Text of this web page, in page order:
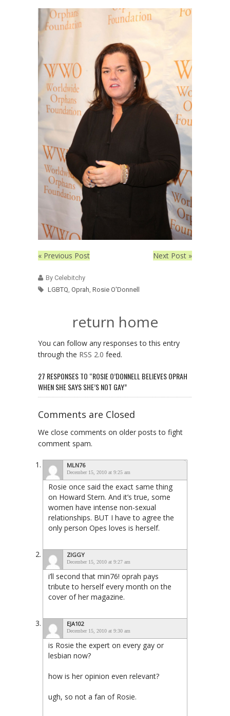
« Previous Post Next Post »
By Celebitchy
LGBTQ, Oprah, Rosie O'Donnell
return home
You can follow any responses to this entry
through the RSS 2.0 feed.
27 RESPONSES TO “ROSIE O’DONNELL BELIEVES OPRAH
WHEN SHE SAYS SHE’S NOT GAY”
Comments are Closed
We close comments on older posts to fight
comment spam.
MLN76
December 15, 2010 at 9:25 am
Rosie once said the exact same thing
on Howard Stern. And it’s true, some
women have intense non-sexual
relationships. BUT I have to agree the
only person Opes loves is herself.
ZIGGY
December 15, 2010 at 9:27 am
i’ll second that min76! oprah pays
tribute to herself every month on the
cover of her magazine.
EJA102
December 15, 2010 at 9:30 am
is Rosie the expert on every gay or
lesbian now?
how is her opinion even relevant?
ugh, so not a fan of Rosie.